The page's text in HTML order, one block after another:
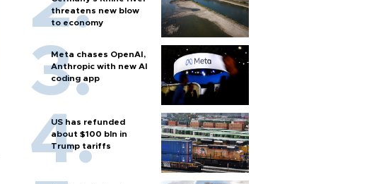
threatens new blow
to economy
Meta chases OpenAI,
Anthropic with new AI
coding app
US has refunded
about $100 bln in
Trump tariffs